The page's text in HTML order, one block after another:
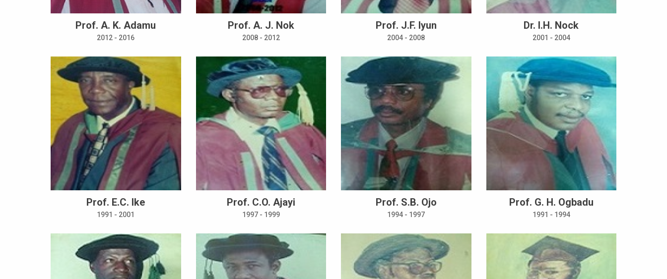
Prof. A. K. Adamu
2012 - 2016
Prof. A. J. Nok
2008 - 2012
Prof. J.F. Iyun
2004 - 2008
Dr. I.H. Nock
2001 - 2004
Prof. E.C. Ike
1991 - 2001
Prof. C.O. Ajayi
1997 - 1999
Prof. S.B. Ojo
1994 - 1997
Prof. G. H. Ogbadu
1991 - 1994